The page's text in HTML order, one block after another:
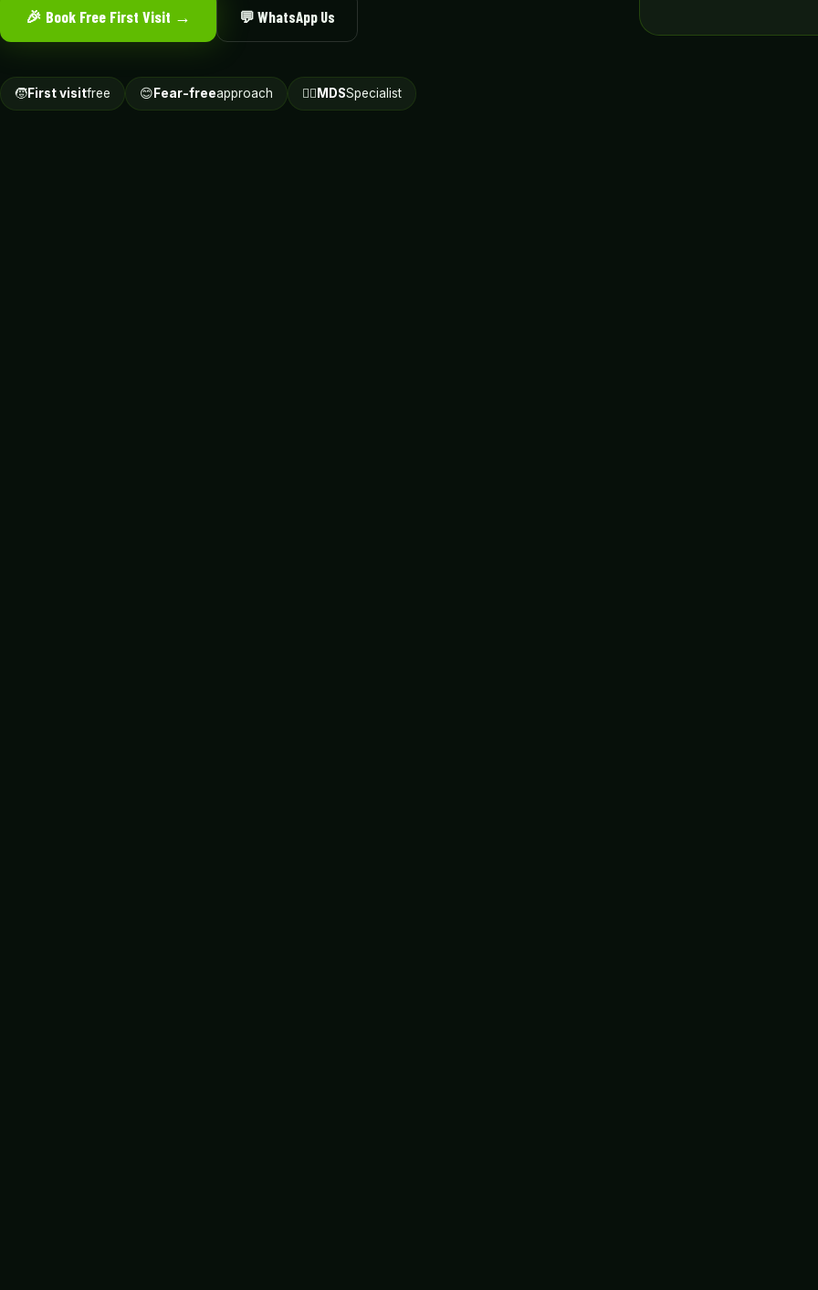
🎉 Book Free First Visit → 💬 WhatsApp Us
🧒First visitfree 😊 Fear-freeapproach 👩‍⚕️ MDSSpecialist